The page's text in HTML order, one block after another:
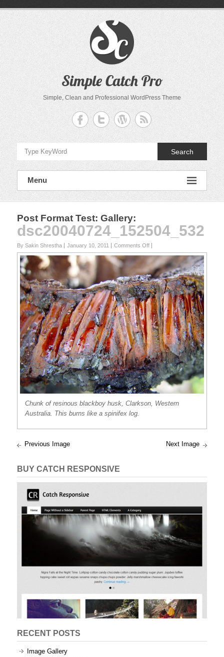
Simple Catch Pro
Simple, Clean and Professional WordPress Theme
Search
Menu
Post Format Test: Gallery:
dsc20040724_152504_532
By Sakin Shrestha January 10, 2011 Comments Offon
dsc20040724_152504_532
Chunk of resinous blackboy husk, Clarkson, Western
Australia. This burns like a spinifex log.
Previous Image Next Image
BUY CATCH RESPONSIVE
RECENT POSTS
Image Gallery